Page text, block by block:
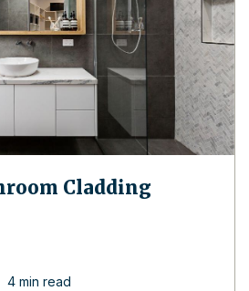
Cladding
4 min read